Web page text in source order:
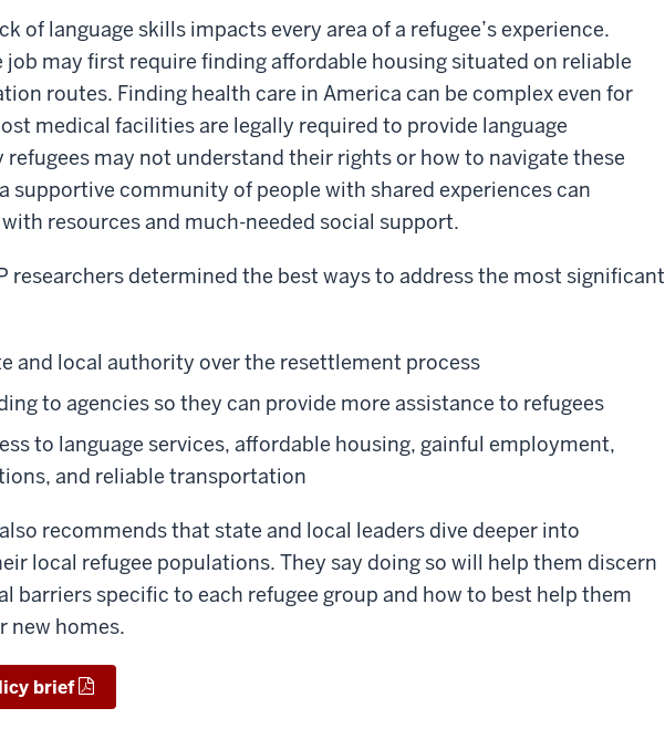
of language skills impacts every area of a refugee’s experience.
job may first require finding affordable housing situated on reliable
routes. Finding health care in America can be complex even for
medical facilities are legally required to provide language
refugees may not understand their rights or how to navigate these
supportive community of people with shared experiences can
resources and much-needed social support.
researchers determined the best ways to address the most significant
and local authority over the resettlement process
to agencies so they can provide more assistance to refugees
to language services, affordable housing, gainful employment,
and reliable transportation
recommends that state and local leaders dive deeper into
local refugee populations. They say doing so will help them discern
barriers specific to each refugee group and how to best help them
new homes.
brief